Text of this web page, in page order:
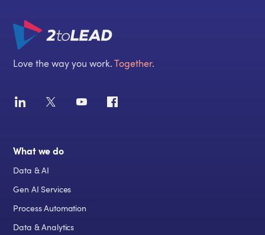
Love the way you work.Together.
What we do
Data & AI
Gen AI Services
Process Automation
Data & Analytics